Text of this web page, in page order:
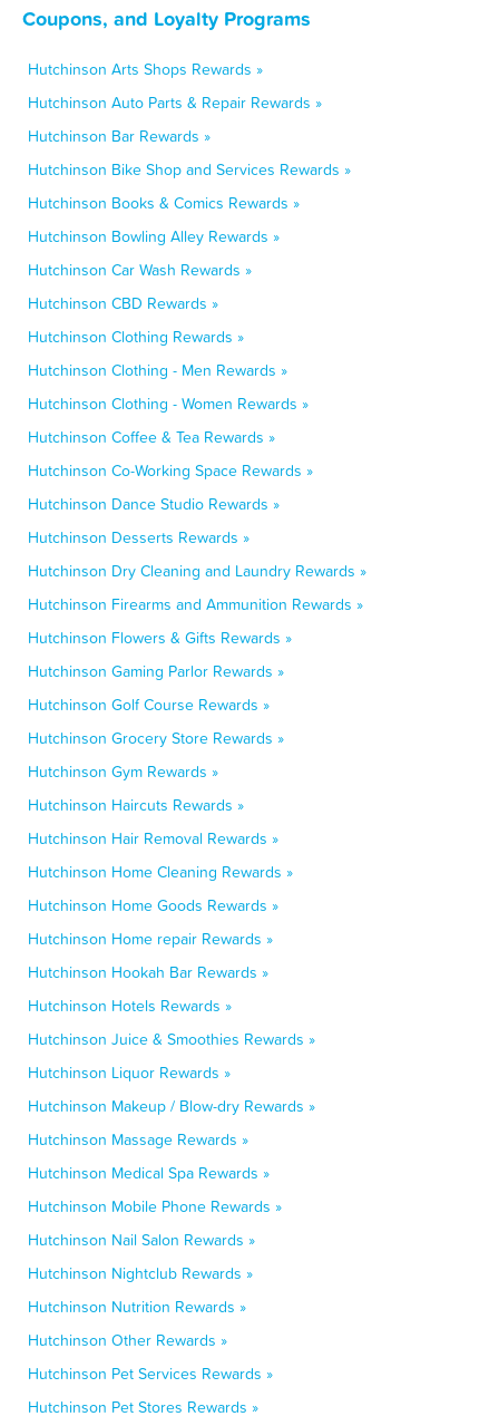
Coupons, and Loyalty Programs
Hutchinson Arts Shops Rewards »
Hutchinson Auto Parts & Repair Rewards »
Hutchinson Bar Rewards »
Hutchinson Bike Shop and Services Rewards »
Hutchinson Books & Comics Rewards »
Hutchinson Bowling Alley Rewards »
Hutchinson Car Wash Rewards »
Hutchinson CBD Rewards »
Hutchinson Clothing Rewards »
Hutchinson Clothing - Men Rewards »
Hutchinson Clothing - Women Rewards »
Hutchinson Coffee & Tea Rewards »
Hutchinson Co-Working Space Rewards »
Hutchinson Dance Studio Rewards »
Hutchinson Desserts Rewards »
Hutchinson Dry Cleaning and Laundry Rewards »
Hutchinson Firearms and Ammunition Rewards »
Hutchinson Flowers & Gifts Rewards »
Hutchinson Gaming Parlor Rewards »
Hutchinson Golf Course Rewards »
Hutchinson Grocery Store Rewards »
Hutchinson Gym Rewards »
Hutchinson Haircuts Rewards »
Hutchinson Hair Removal Rewards »
Hutchinson Home Cleaning Rewards »
Hutchinson Home Goods Rewards »
Hutchinson Home repair Rewards »
Hutchinson Hookah Bar Rewards »
Hutchinson Hotels Rewards »
Hutchinson Juice & Smoothies Rewards »
Hutchinson Liquor Rewards »
Hutchinson Makeup / Blow-dry Rewards »
Hutchinson Massage Rewards »
Hutchinson Medical Spa Rewards »
Hutchinson Mobile Phone Rewards »
Hutchinson Nail Salon Rewards »
Hutchinson Nightclub Rewards »
Hutchinson Nutrition Rewards »
Hutchinson Other Rewards »
Hutchinson Pet Services Rewards »
Hutchinson Pet Stores Rewards »